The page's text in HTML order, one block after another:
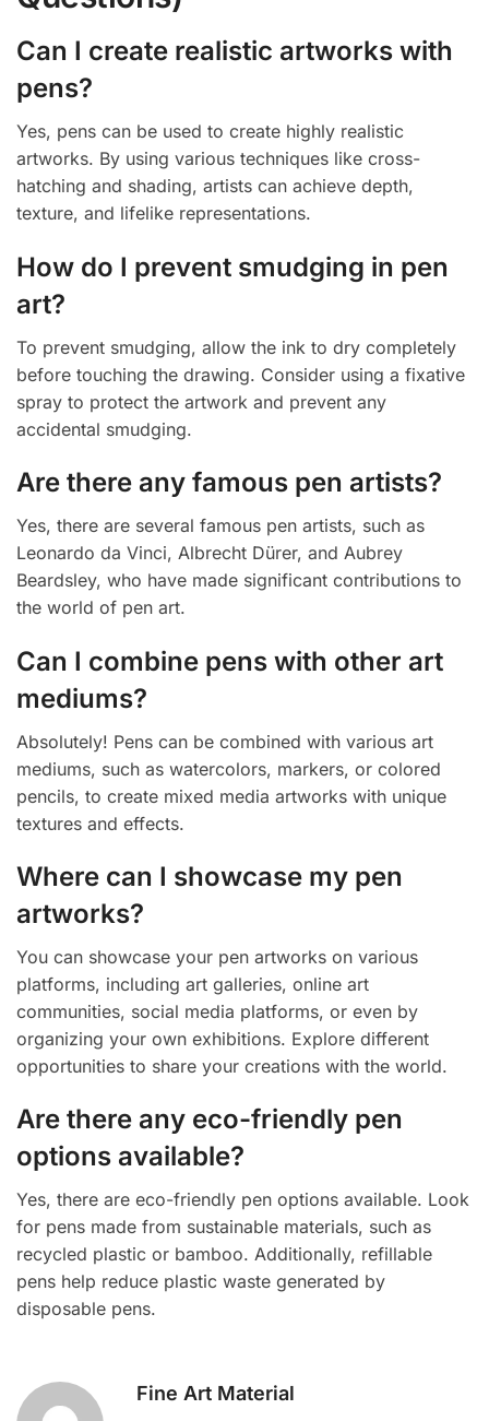
Can I create realistic artworks with
pens?
Yes, pens can be used to create highly realistic
artworks. By using various techniques like cross-
hatching and shading, artists can achieve depth,
texture, and lifelike representations.
How do I prevent smudging in pen
art?
To prevent smudging, allow the ink to dry completely
before touching the drawing. Consider using a fixative
spray to protect the artwork and prevent any
accidental smudging.
Are there any famous pen artists?
Yes, there are several famous pen artists, such as
Leonardo da Vinci, Albrecht Dürer, and Aubrey
Beardsley, who have made significant contributions to
the world of pen art.
Can I combine pens with other art
mediums?
Absolutely! Pens can be combined with various art
mediums, such as watercolors, markers, or colored
pencils, to create mixed media artworks with unique
textures and effects.
Where can I showcase my pen
artworks?
You can showcase your pen artworks on various
platforms, including art galleries, online art
communities, social media platforms, or even by
organizing your own exhibitions. Explore different
opportunities to share your creations with the world.
Are there any eco-friendly pen
options available?
Yes, there are eco-friendly pen options available. Look
for pens made from sustainable materials, such as
recycled plastic or bamboo. Additionally, refillable
pens help reduce plastic waste generated by
disposable pens.
Fine Art Material